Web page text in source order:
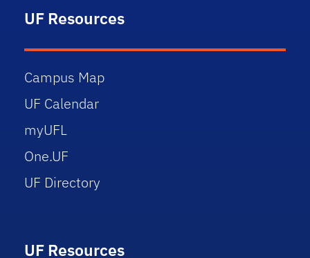
UF Resources
Campus Map
UF Calendar
myUFL
One.UF
UF Directory
UF Resources